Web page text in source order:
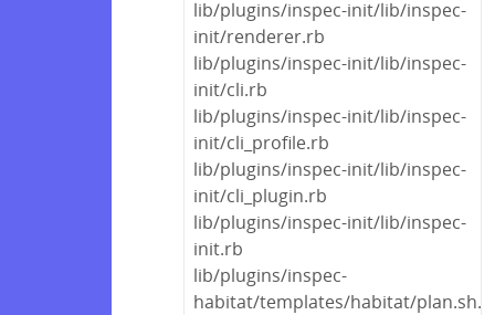
lib/plugins/inspec-init/lib/inspec-
init/renderer.rb
lib/plugins/inspec-init/lib/inspec-
init/cli.rb
lib/plugins/inspec-init/lib/inspec-
init/cli_profile.rb
lib/plugins/inspec-init/lib/inspec-
init/cli_plugin.rb
lib/plugins/inspec-init/lib/inspec-
init.rb
lib/plugins/inspec-
habitat/templates/habitat/